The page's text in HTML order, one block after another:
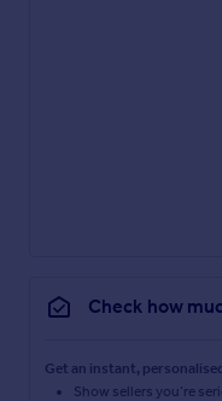
Check how
Get an instant,
Show sellers you’re